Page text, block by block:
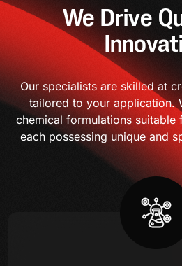
We Drive
Our specialists are skilled at
tailored to your application.
chemical formulations suitable
each possessing unique and